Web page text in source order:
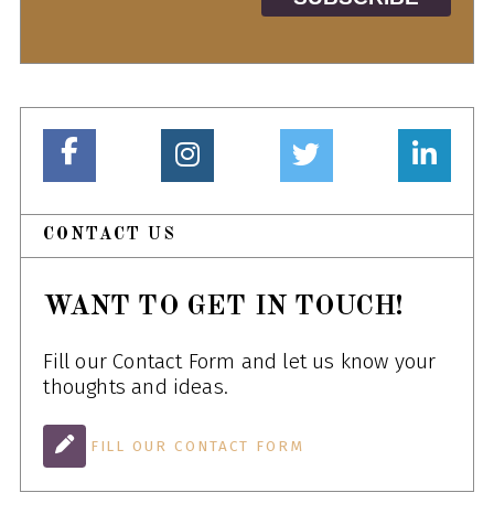
CONTACT US
WANT TO GET IN TOUCH!
Fill our Contact Form and let us know your
thoughts and ideas.
FILL OUR CONTACT FORM